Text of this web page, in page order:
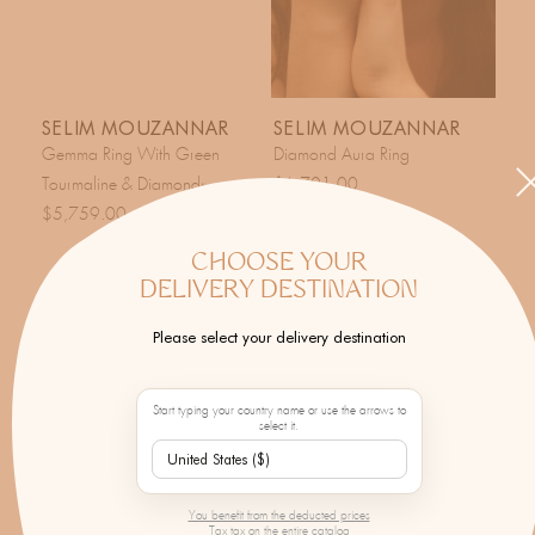
CHOOSE YOUR
DELIVERY DESTINATION
Please select your delivery destination
Start typing your country name or use the arrows to
select it.
You benefit from the deducted prices
Tax tax on the entire catalog
SELIM MOUZANNAR
Gemma Ring With Green
Tourmaline & Diamonds
$5,759.00
SELIM MOUZANNAR
Diamond Aura Ring
$6,701.00